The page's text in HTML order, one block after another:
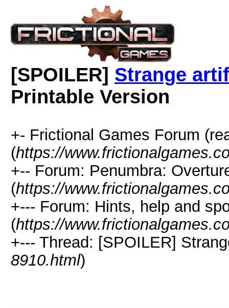
[SPOILER] Strange
Printable Version
+- Frictional Games Forum
(https://
+-- Forum: Penumbra:
(https://
+--- Forum: Hints, help and
(https://
+--- Thread: [SPOILER]
8910.html)